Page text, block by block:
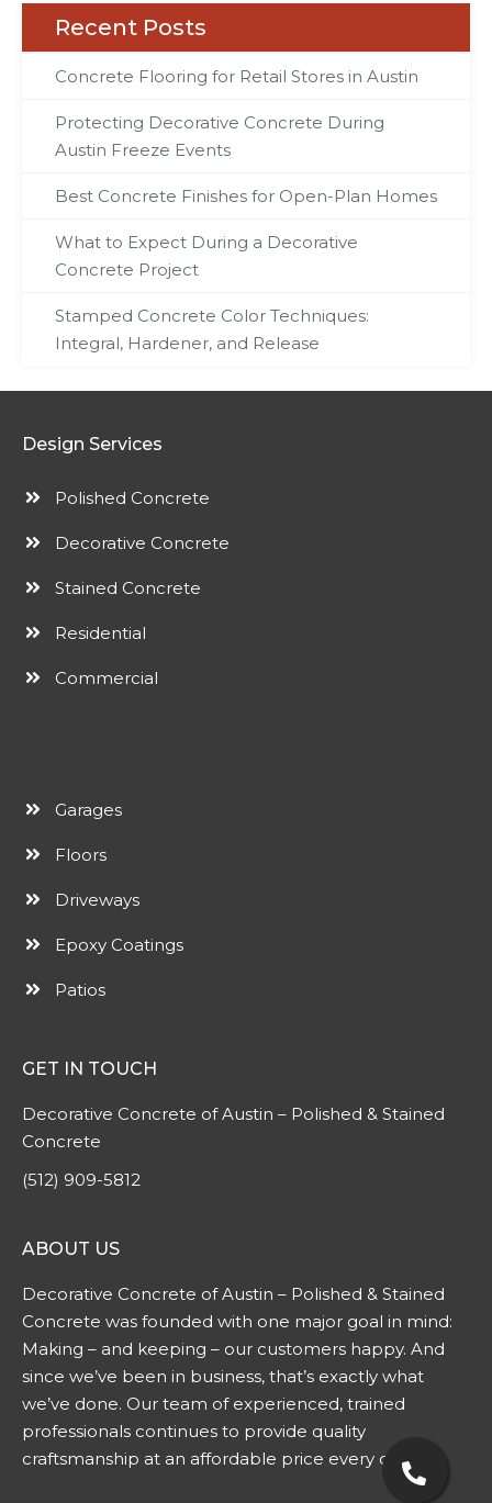
Recent Posts
Concrete Flooring for Retail Stores in Austin
Protecting Decorative Concrete During
Austin Freeze Events
Best Concrete Finishes for Open-Plan Homes
What to Expect During a Decorative
Concrete Project
Stamped Concrete Color Techniques:
Integral, Hardener, and Release
Design Services
Polished Concrete
Decorative Concrete
Stained Concrete
Residential
Commercial
Garages
Floors
Driveways
Epoxy Coatings
Patios
GET IN TOUCH
Decorative Concrete of Austin – Polished & Stained
Concrete
(512) 909-5812
ABOUT US
Decorative Concrete of Austin – Polished & Stained
Concrete was founded with one major goal in mind:
Making – and keeping – our customers happy. And
since we’ve been in business, that’s exactly what
we’ve done. Our team of experienced, trained
professionals continues to provide quality
craftsmanship at an affordable price every day.